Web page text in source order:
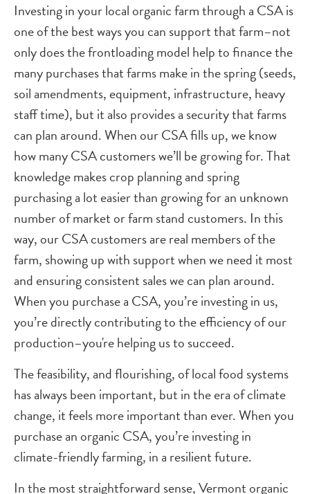
Investing in your local organic farm through a CSA is
one of the best ways you can support that farm–not
only does the frontloading model help to finance the
many purchases that farms make in the spring (seeds,
soil amendments, equipment, infrastructure, heavy
staff time), but it also provides a security that farms
can plan around. When our CSA fills up, we know
how many CSA customers we’ll be growing for. That
knowledge makes crop planning and spring
purchasing a lot easier than growing for an unknown
number of market or farm stand customers. In this
way, our CSA customers are real members of the
farm, showing up with support when we need it most
and ensuring consistent sales we can plan around.
When you purchase a CSA, you’re investing in us,
you’re directly contributing to the efficiency of our
production–you're helping us to succeed.
The feasibility, and flourishing, of local food systems
has always been important, but in the era of climate
change, it feels more important than ever. When you
purchase an organic CSA, you’re investing in
climate-friendly farming, in a resilient future.
In the most straightforward sense, Vermont organic